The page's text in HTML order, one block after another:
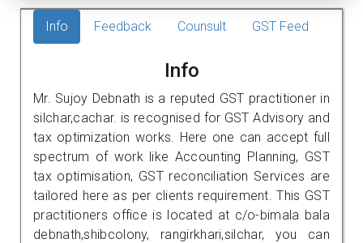
Info Feedback Counsult GST Feed
Info
Mr. Sujoy Debnath is a reputed GST practitioner in
silchar,cachar. is recognised for GST Advisory and
tax optimization works. Here one can accept full
spectrum of work like Accounting Planning, GST
tax optimisation, GST reconciliation Services are
tailored here as per clients requirement. This GST
practitioners office is located at c/o-bimala bala
debnath,shibcolony, rangirkhari,silchar, you can